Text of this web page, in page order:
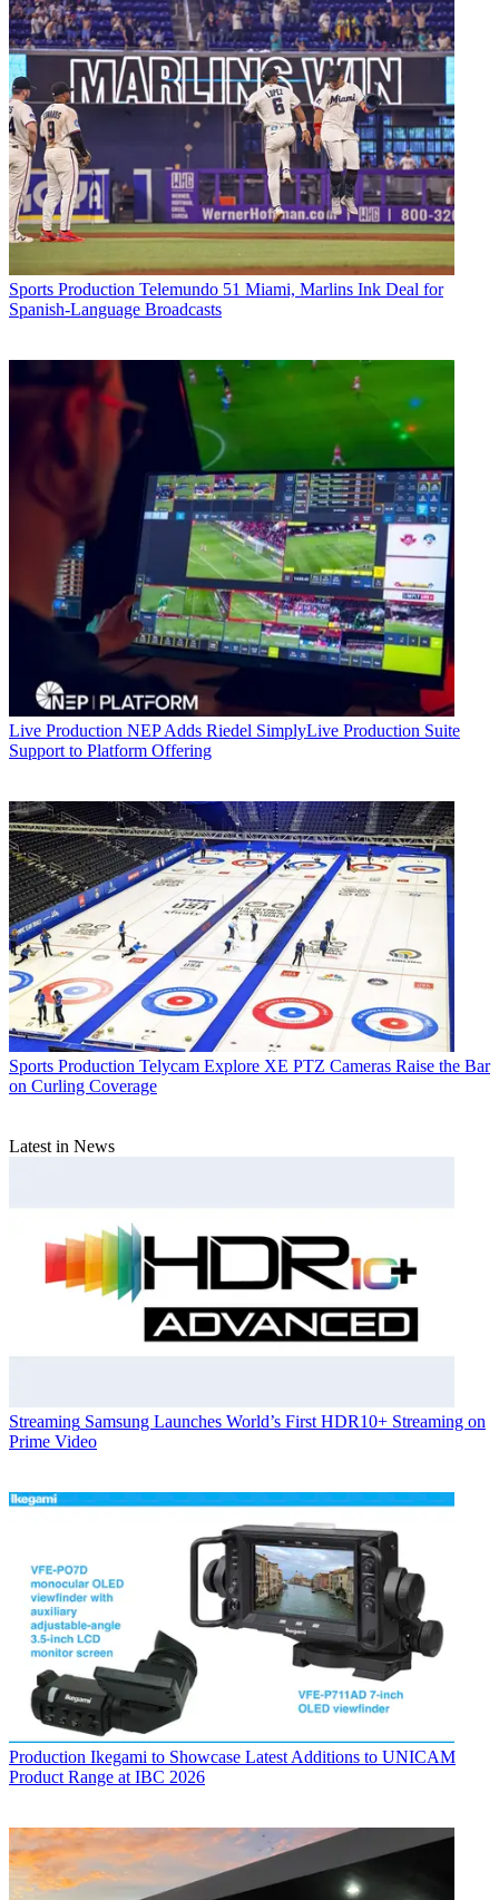
Sports Production Telemundo 51 Miami, Marlins Ink Deal for
Spanish-Language Broadcasts
Live Production NEP Adds Riedel SimplyLive Production Suite
Support to Platform Offering
Sports Production Telycam Explore XE PTZ Cameras Raise the Bar
on Curling Coverage
Latest in News
Streaming Samsung Launches World’s First HDR10+ Streaming on
Prime Video
Production Ikegami to Showcase Latest Additions to UNICAM
Product Range at IBC 2026